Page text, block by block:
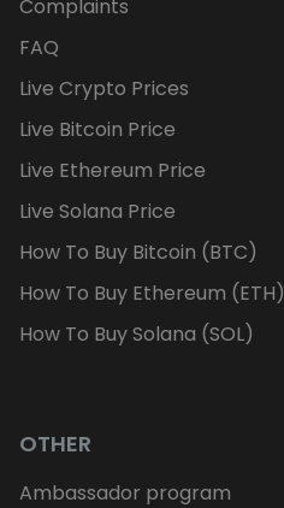
Complaints
FAQ
Live Crypto Prices
Live Bitcoin Price
Live Ethereum Price
Live Solana Price
How To Buy Bitcoin (BTC)
How To Buy Ethereum (ETH)
How To Buy Solana (SOL)
OTHER
Ambassador program